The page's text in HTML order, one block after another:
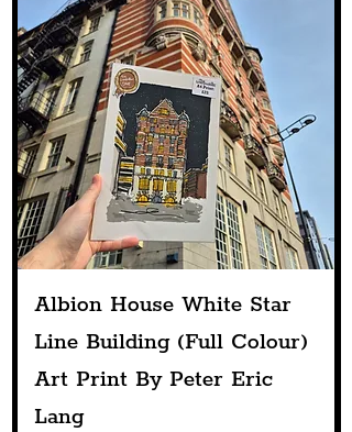
Albion House White Star
Line Building (Full Colour)
Art Print By Peter Eric
Lang